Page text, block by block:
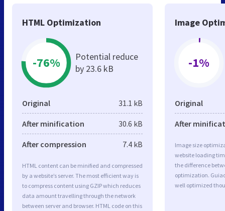
HTML Optimization
-76%
Potential reduce
by 23.6 kB
Original 31.1 kB
After minification 30.6 kB
After compression 7.4 kB
HTML content can be minified and compressed
by a website’s server. The most efficient way is
to compress content using GZIP which reduces
data amount travelling through the network
between server and browser. HTML code on this
Image
-1%
Original
After
Image size
website loading
the difference
optimization.
well optimized